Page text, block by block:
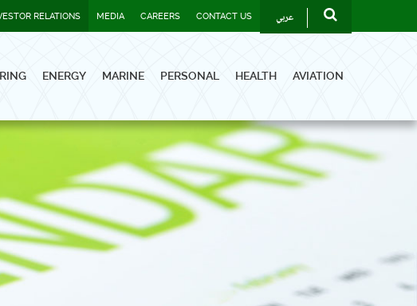
RELATIONS MEDIA CAREERS CONTACT US عربي
ENERGY MARINE PERSONAL HEALTH AVIATION